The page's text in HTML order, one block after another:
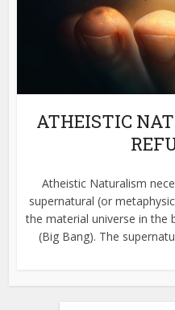
ATHEISTIC
Atheistic Naturalism
supernatural (or
the material universe in the
(Big Bang). The